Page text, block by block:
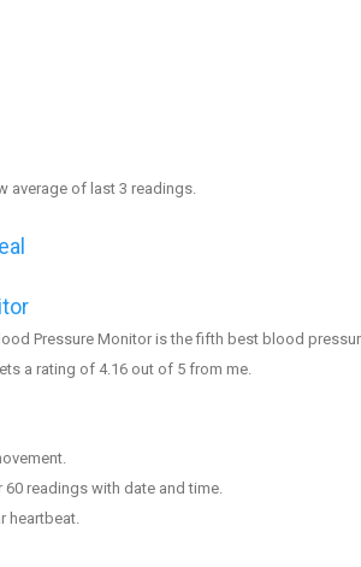
average of last 3 readings.
Pressure Monitor is the fifth best blood
a rating of 4.16 out of 5 from me.
readings with date and time.
heartbeat.